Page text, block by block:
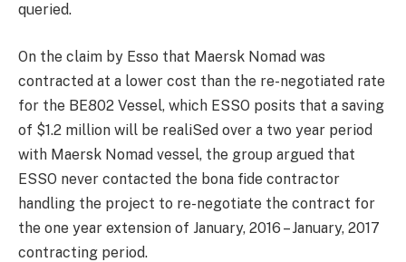
queried.
On the claim by Esso that Maersk Nomad was
contracted at a lower cost than the re-negotiated rate
for the BE802 Vessel, which ESSO posits that a saving
of $1.2 million will be realiSed over a two year period
with Maersk Nomad vessel, the group argued that
ESSO never contacted the bona fide contractor
handling the project to re-negotiate the contract for
the one year extension of January, 2016 – January, 2017
contracting period.